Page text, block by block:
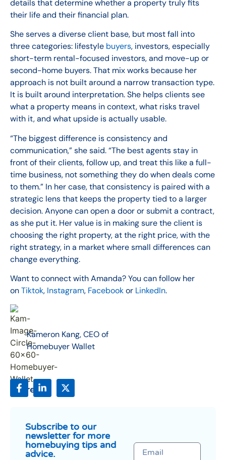
details that determine whether a property truly fits
their life and their financial plan.
She serves a diverse client base, but most fall into
three categories: lifestyle buyers, investors, especially
short-term rental-focused investors, and move-up or
second-home buyers. That mix works because her
approach is not built around a narrow transaction type.
It is built around interpretation. She helps clients see
what a property means in context, what risks travel
with it, and what upside is actually usable.
“The biggest difference is consistency and
communication,” she said. “The best agents stay in
front of their clients, follow up, and treat this like a full-
time business, not something they do when deals come
to them.” In her case, that consistency is paired with a
strategic lens that keeps the property tied to a larger
decision. Anyone can open a door or submit a contract,
as she put it. Her value is in making sure the client is
choosing the right property, at the right price, with the
right strategy, in a market where small differences can
change everything.
Want to connect with Amanda? You can follow her
onTiktok, Instagram, Facebookor LinkedIn.
Kameron Kang, CEO of
Homebuyer Wallet
Share:
Subscribe to our
newsletter for more
homebuying tips and
advice.